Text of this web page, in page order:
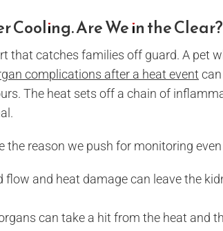
Cooling. Are We in the Clear?
that catches families off guard. A pet
complications after a heat event
The heat sets off a chain of
the reason we push for monitoring
flow and heat damage can leave the
can take a hit from the heat and